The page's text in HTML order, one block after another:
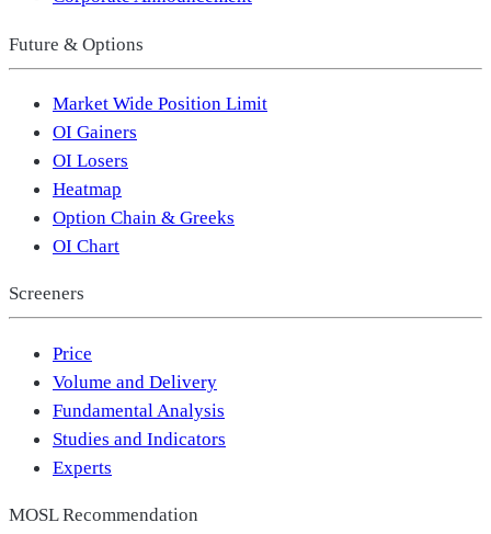
Future & Options
Market Wide Position Limit
OI Gainers
OI Losers
Heatmap
Option Chain & Greeks
OI Chart
Screeners
Price
Volume and Delivery
Fundamental Analysis
Studies and Indicators
Experts
MOSL Recommendation